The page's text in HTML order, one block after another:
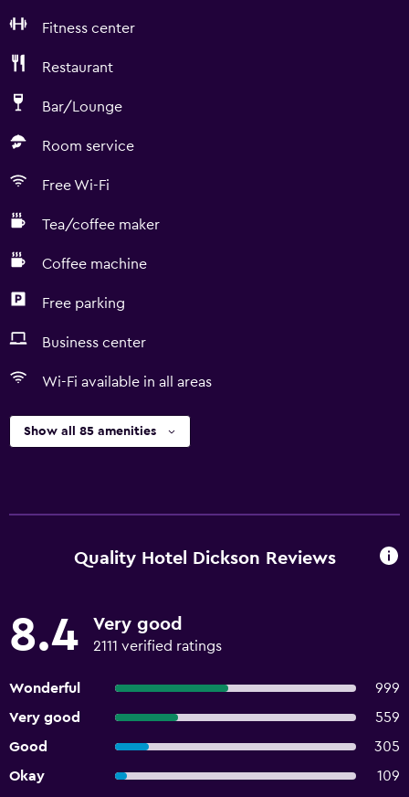
Fitness center
Restaurant
Bar/Lounge
Room service
Free Wi-Fi
Tea/coffee maker
Coffee machine
Free parking
Business center
Wi-Fi available in all areas
Show all 85 amenities
Quality Hotel Dickson Reviews
8.4 Very good
2111 verified ratings
Wonderful
999
Very good
559
Good
305
Okay
109